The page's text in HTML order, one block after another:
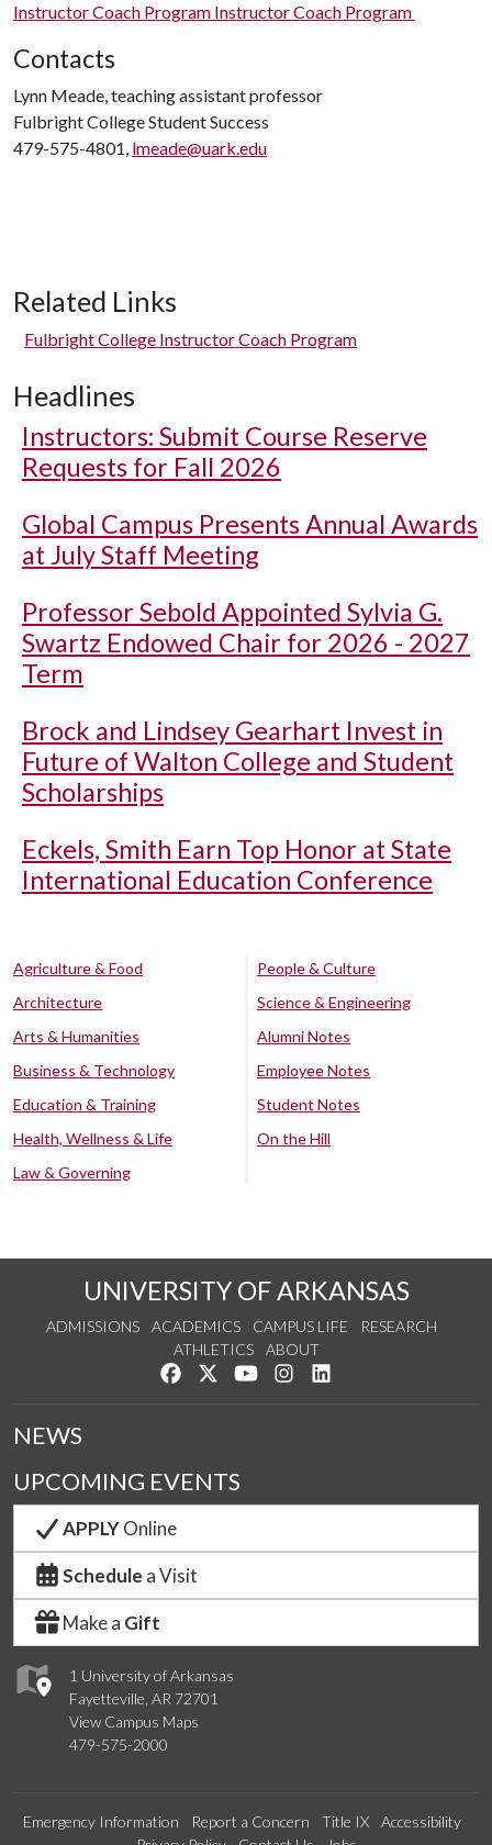
Instructor Coach Program Instructor Coach Program
Contacts
Lynn Meade, teaching assistant professor
Fulbright College Student Success
479-575-4801, lmeade@uark.edu
Related Links
Fulbright College Instructor Coach Program
Headlines
Instructors: Submit Course Reserve
Requests for Fall 2026
Global Campus Presents Annual Awards
at July Staff Meeting
Professor Sebold Appointed Sylvia G.
Swartz Endowed Chair for 2026 - 2027
Term
Brock and Lindsey Gearhart Invest in
Future of Walton College and Student
Scholarships
Eckels, Smith Earn Top Honor at State
International Education Conference
Agriculture & Food
Architecture
Arts & Humanities
Business & Technology
Education & Training
Health, Wellness & Life
Law & Governing
People & Culture
Science & Engineering
Alumni Notes
Employee Notes
Student Notes
On the Hill
UNIVERSITY OF ARKANSAS
ADMISSIONS ACADEMICS CAMPUS LIFE
RESEARCH
ATHLETICS
ABOUT
Like us on Facebook
Follow us on Twitter
Watch us on YouTube
See us on Instagram
1 University of Arkansas
Fayetteville, AR 72701
View Campus Maps
479-575-2000
NEWS
UPCOMING EVENTS
APPLYOnline
Schedule a Visit
Make a Gift
Emergency Information Report a Concern Title IX
Accessibility